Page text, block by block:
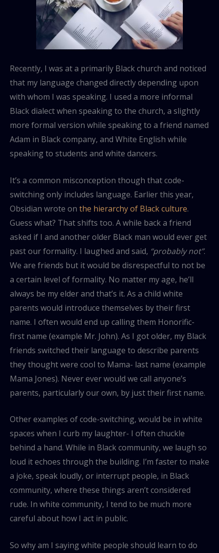
Recently, I was at a primarily Black church and noticed
that my language changed directly depending upon
with whom I was speaking. I used a more informal
Black dialect when speaking to the church, a slightly
more formal version while speaking to a friend named
Adam in Black company, and White English while
speaking to students and white dancers.
It’s a common misconception though that code-
switching only includes language. Earlier this year,
Obsidian wrote on the hierarchy of Black culture.
Guess what? That shifts too. A while back a friend
asked if I and another older Black man would ever get
past our formality. I laughed and said, “probably not”.
We are friends but it would be disrespectful to not be
a certain level of formality. No matter my age, he’ll
always be my elder and that’s it. As a child white
parents would introduce themselves by their first
name. I often would end up calling them Honorific-
first name (example Mr. John). As I got older, my Black
friends switched their language to describe parents
they thought were cool to Mama- last name (example
Mama Jones). Never ever would we call anyone’s
parents, particularly our own, by just their first name.
Other examples of code-switching, would be in white
spaces when I curb my laughter- I often chuckle
behind a hand. While in Black community, we laugh so
loud it echoes through the building. I’m faster to make
a joke, speak loudly, or interrupt people, in Black
community, where these things aren’t considered
rude. In white community, I tend to be much more
careful about how I act in public.
So why am I saying white people should learn to do